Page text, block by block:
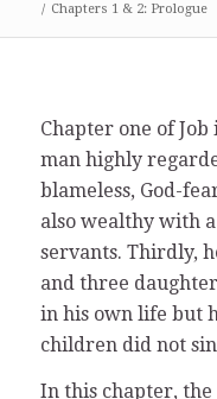
/ Chapters 1 & 2: Prologue
Chapter one of
man highly
blameless, God-
also wealthy with
servants. Thirdly,
and three
in his own life but
children did not sin
In this chapter,